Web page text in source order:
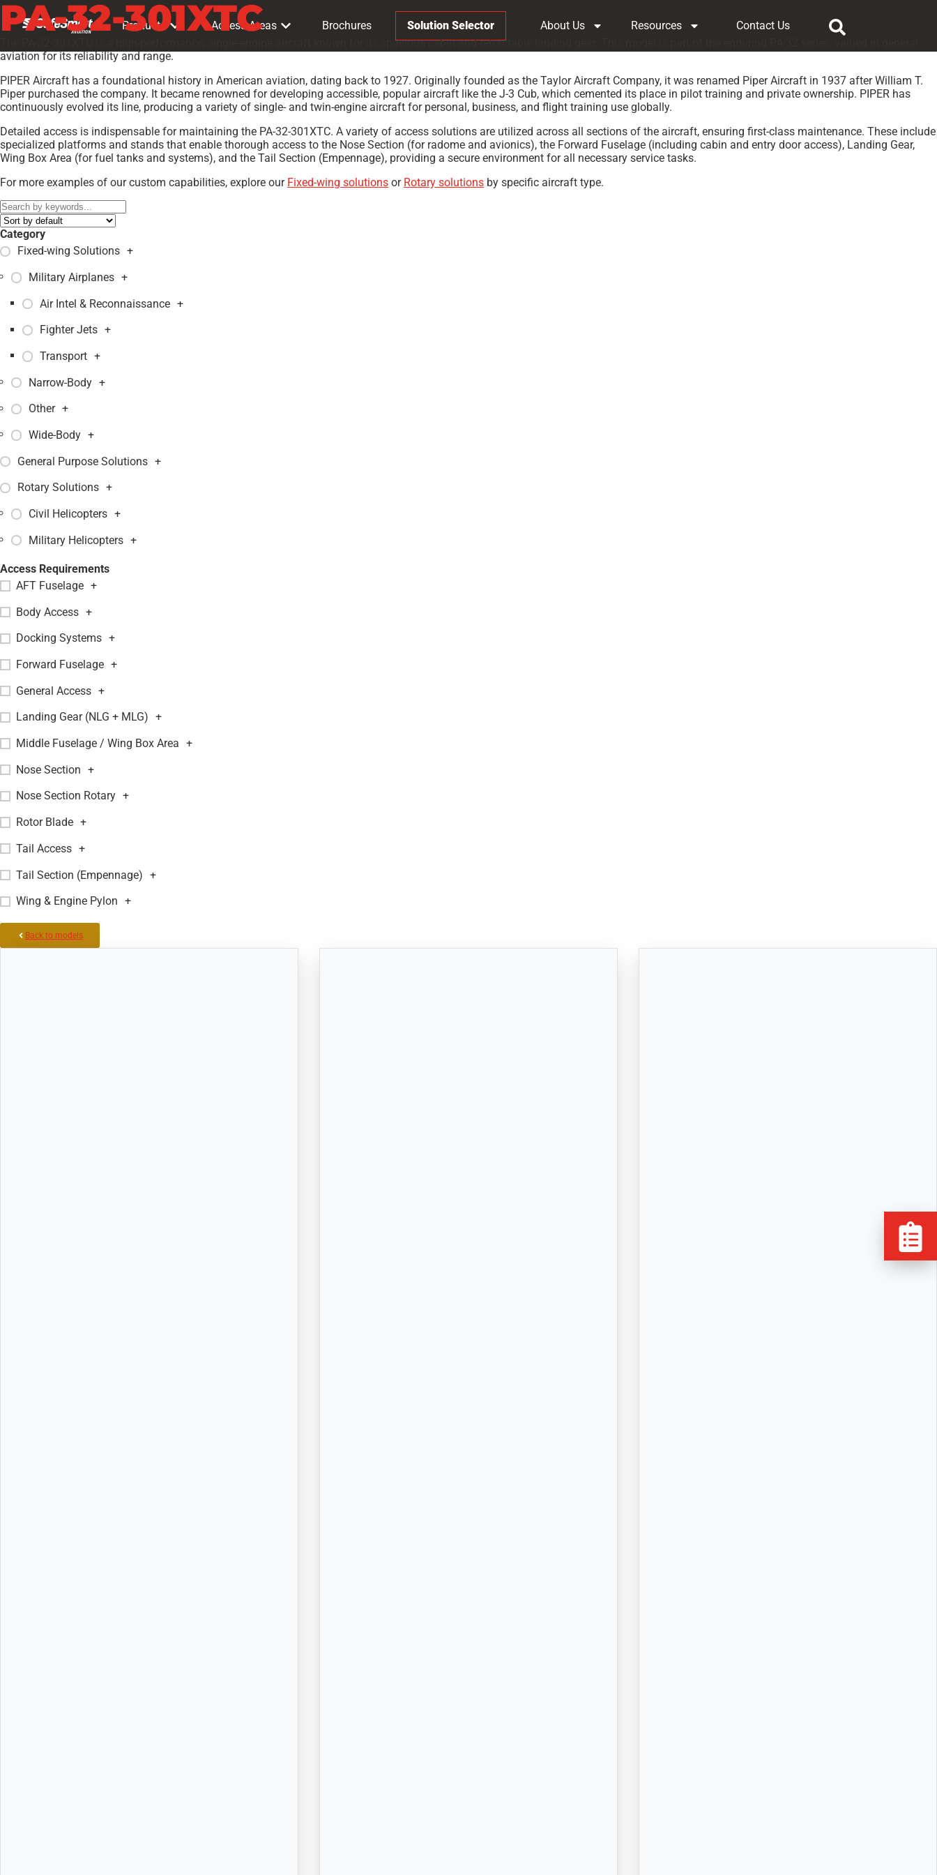
Products Access Areas Brochures Solution Selector About Us Resources Contact Us
PA-32-301XTC
The PA-32-301XTC is a high-performance, single-engine aircraft known for its spacious cabin and retractable landing gear. This model is part of the enduring PA-32 series, valued in general
aviation for its reliability and range.
PIPER Aircraft has a foundational history in American aviation, dating back to 1927. Originally founded as the Taylor Aircraft Company, it was renamed Piper Aircraft in 1937 after William T.
Piper purchased the company. It became renowned for developing accessible, popular aircraft like the J-3 Cub, which cemented its place in pilot training and private ownership. PIPER has
continuously evolved its line, producing a variety of single- and twin-engine aircraft for personal, business, and flight training use globally.
Detailed access is indispensable for maintaining the PA-32-301XTC. A variety of access solutions are utilized across all sections of the aircraft, ensuring first-class maintenance. These include
specialized platforms and stands that enable thorough access to the Nose Section (for radome and avionics), the Forward Fuselage (including cabin and entry door access), Landing Gear,
Wing Box Area (for fuel tanks and systems), and the Tail Section (Empennage), providing a secure environment for all necessary service tasks.
For more examples of our custom capabilities, explore our Fixed-wing solutions or Rotary solutions by specific aircraft type.
Category
Fixed-wing Solutions +
Military Airplanes +
Air Intel & Reconnaissance +
Fighter Jets +
Transport +
Narrow-Body +
Other +
Wide-Body +
General Purpose Solutions +
Rotary Solutions +
Civil Helicopters +
Military Helicopters +
Access Requirements
AFT Fuselage +
Body Access +
Docking Systems +
Forward Fuselage +
General Access +
Landing Gear (NLG + MLG) +
Middle Fuselage / Wing Box Area +
Nose Section +
Nose Section Rotary +
Rotor Blade +
Tail Access +
Tail Section (Empennage) +
Wing & Engine Pylon +
Back to models